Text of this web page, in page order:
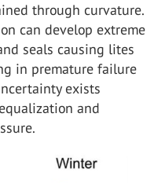
through curvature.
can develop extreme
seals causing lites
in premature failure
exists
and